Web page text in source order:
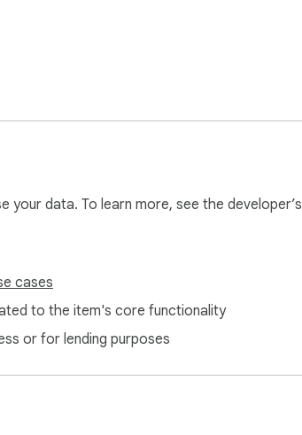
data. To learn more, see the developer’s
cases
to the item's core functionality
or for lending purposes